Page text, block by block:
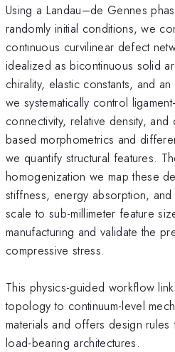
Using a Landau–de Gennes
randomly initial conditions, we
continuous curvilinear defect
idealized as bicontinuous solid
chirality, elastic constants, and
we systematically control
connectivity, relative density, and
based morphometrics and
we quantify structural features.
homogenization we map these
stiffness, energy absorption,
scale to sub-millimeter feature
manufacturing and validate the
compressive stress.
This physics-guided workflow
topology to continuum-level
materials and offers design
load-bearing architectures.